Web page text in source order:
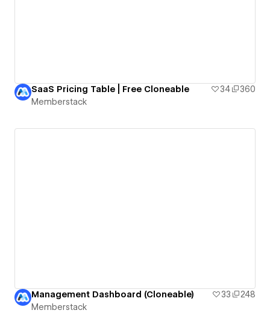
SaaS Pricing Table | Free Cloneable 34
360
Memberstack
Management Dashboard (Cloneable) 33
248
Memberstack